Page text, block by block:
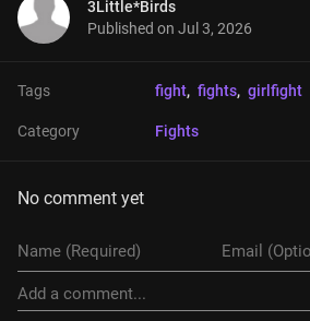
3Little*Birds
Published on Jul 3, 2026
Tags fight, fights, girlfight
Category Fights
No comment yet